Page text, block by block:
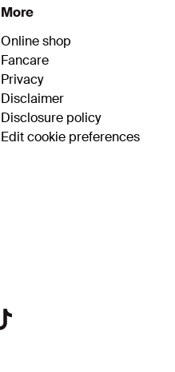
More
Online shop
Fancare
Privacy
Disclaimer
Disclosure policy
Edit cookie preferences